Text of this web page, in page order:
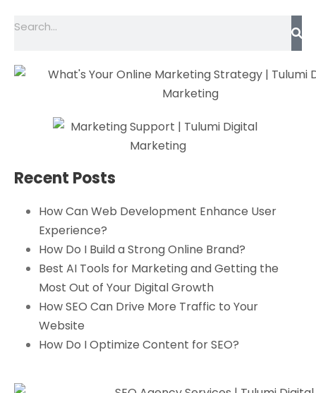
Recent Posts
How Can Web Development Enhance User
Experience?
How Do I Build a Strong Online Brand?
Best AI Tools for Marketing and Getting the
Most Out of Your Digital Growth
How SEO Can Drive More Traffic to Your
Website
How Do I Optimize Content for SEO?